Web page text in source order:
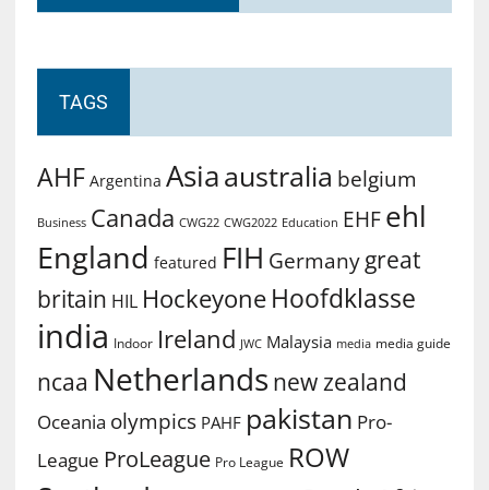
TAGS
AHF Argentina Asiaaustralia belgium
Business Canada CWG22 CWG2022 Education EHF ehl
England featured FIH Germany great
britain HIL Hockeyone Hoofdklasse
india Indoor Ireland JWC Malaysia media media guide
ncaa Netherlands new zealand
Oceania olympics PAHF pakistan Pro-
League ProLeague Pro League ROW